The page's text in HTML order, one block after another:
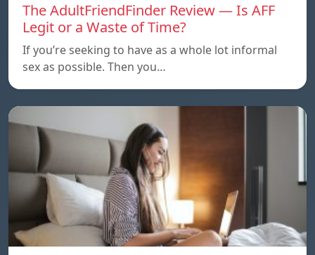
The AdultFriendFinder Review — Is AFF
Legit or a Waste of Time?
If you’re seeking to have as a whole lot informal
sex as possible. Then you…